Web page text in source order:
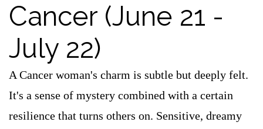
Cancer (June 21 -
July 22)
A Cancer woman's charm is subtle but deeply felt.
It's a sense of mystery combined with a certain
resilience that turns others on. Sensitive, dreamy